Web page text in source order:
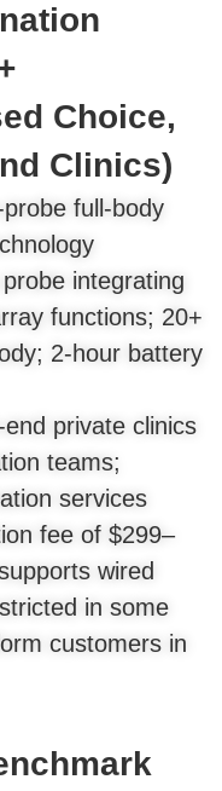
Choice,
Clinics)
full-body
integrating
functions; 20+
2-hour battery
private clinics
teams;
services
fee of $299–
wired
in some
customers in